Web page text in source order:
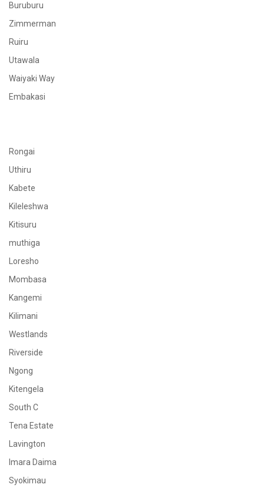
Buruburu
Zimmerman
Ruiru
Utawala
Waiyaki Way
Embakasi
Rongai
Uthiru
Kabete
Kileleshwa
Kitisuru
muthiga
Loresho
Mombasa
Kangemi
Kilimani
Westlands
Riverside
Ngong
Kitengela
South C
Tena Estate
Lavington
Imara Daima
Syokimau